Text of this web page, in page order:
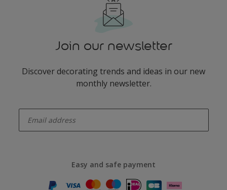
Join our newsletter
Discover decorating trends and ideas in our new
monthly newsletter.
Easy and safe payment